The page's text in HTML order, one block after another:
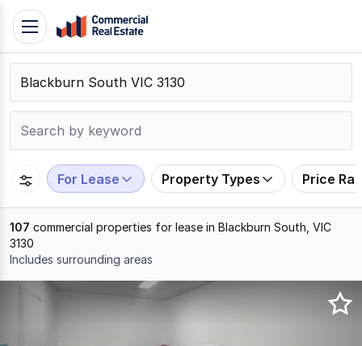
Skip
content
Contact
Support
109
Toggle
navigation
For Lease Property Types Price
107 commercial properties for lease in Blackburn South, VIC
3130
Includes surrounding areas